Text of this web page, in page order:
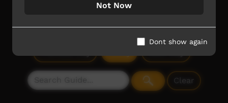
TV Guide
Today: Monday, 10 August
Clear
Not Now
Dont show again